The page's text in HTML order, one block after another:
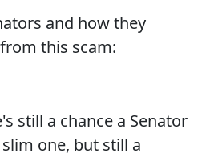
and how they
this scam:
still a chance a Senator
one, but still a